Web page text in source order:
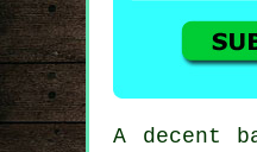
A decent